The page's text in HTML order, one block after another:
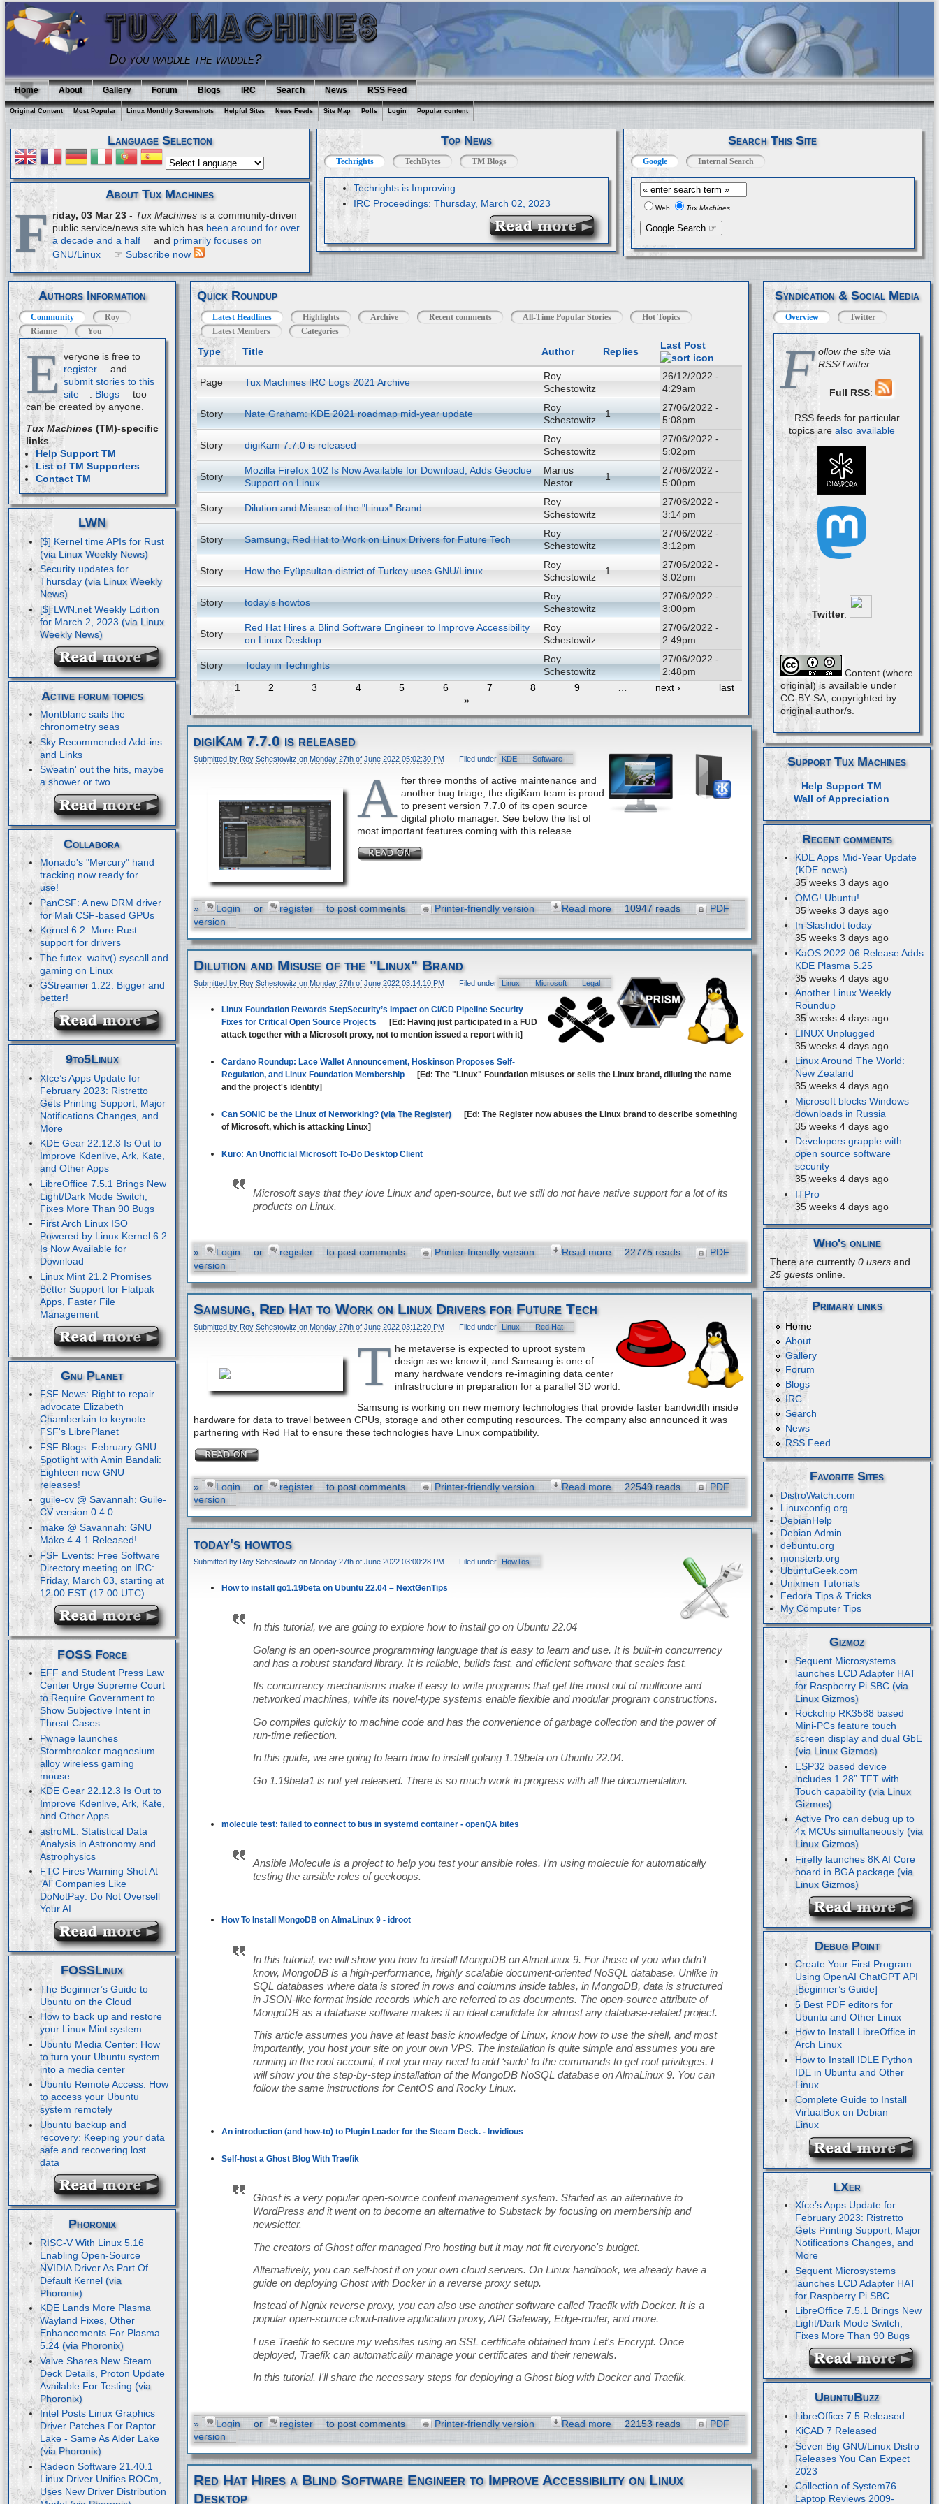
Do you waddle the waddle?
Home About Gallery Forum Blogs IRC Search News RSS Feed
Original Content Most Popular Linux Monthly Screenshots Helpful Sites News Feeds Site Map Polls Login Popular content
Language Selection
About Tux Machines
F riday, 03 Mar 23- Tux Machinesis a community-driven
public service/news site which has been around for over
a decade and a half
and primarily focuses on
GNU/Linux
☞ Subscribe now
Top News
Techrights TechBytes TM Blogs
Techrights is Improving
IRC Proceedings: Thursday, March 02, 2023
Search This Site
Google Internal Search
Web Tux Machines
Authors Information
Community
Roy
Rianne
You
E veryone is free to
register
and
submit stories to this
site
Blogs
too
can be created by anyone.
Tux Machines(TM)-specific
links
Help Support TM
List of TM Supporters
Contact TM
LWN
[$] Kernel time APIs for Rust
Security updates for
Thursday
[$] LWN.net Weekly Edition
for March 2, 2023
Active forum topics
Montblanc sails the
chronometry seas
Sky Recommended Add-ins
and Links
Sweatin' out the hits, maybe
a shower or two
Collabora
Monado's "Mercury" hand
tracking now ready for
use!
PanCSF: A new DRM driver
for Mali CSF-based GPUs
Kernel 6.2: More Rust
support for drivers
The futex_waitv() syscall and
gaming on Linux
GStreamer 1.22: Bigger and
better!
9to5Linux
Xfce’s Apps Update for
February 2023: Ristretto
Gets Printing Support, Major
Notifications Changes, and
More
KDE Gear 22.12.3 Is Out to
Improve Kdenlive, Ark, Kate,
and Other Apps
LibreOffice 7.5.1 Brings New
Light/Dark Mode Switch,
Fixes More Than 90 Bugs
First Arch Linux ISO
Powered by Linux Kernel 6.2
Is Now Available for
Download
Linux Mint 21.2 Promises
Better Support for Flatpak
Apps, Faster File
Management
Gnu Planet
FSF News: Right to repair
advocate Elizabeth
Chamberlain to keynote
FSF's LibrePlanet
FSF Blogs: February GNU
Spotlight with Amin Bandali:
Eighteen new GNU
releases!
guile-cv @ Savannah: Guile-
CV version 0.4.0
make @ Savannah: GNU
Make 4.4.1 Released!
FSF Events: Free Software
Directory meeting on IRC:
Friday, March 03, starting at
12:00 EST (17:00 UTC)
FOSS Force
EFF and Student Press Law
Center Urge Supreme Court
to Require Government to
Show Subjective Intent in
Threat Cases
Pwnage launches
Stormbreaker magnesium
alloy wireless gaming
mouse
KDE Gear 22.12.3 Is Out to
Improve Kdenlive, Ark, Kate,
and Other Apps
astroML: Statistical Data
Analysis in Astronomy and
Astrophysics
FTC Fires Warning Shot At
‘AI’ Companies Like
DoNotPay: Do Not Oversell
Your AI
FOSSLinux
The Beginner’s Guide to
Ubuntu on the Cloud
How to back up and restore
your Linux Mint system
Ubuntu Media Center: How
to turn your Ubuntu system
into a media center
Ubuntu Remote Access: How
to access your Ubuntu
system remotely
Ubuntu backup and
recovery: Keeping your data
safe and recovering lost
data
Phoronix
RISC-V With Linux 5.16
Enabling Open-Source
NVIDIA Driver As Part Of
Default Kernel
KDE Lands More Plasma
Wayland Fixes, Other
Enhancements For Plasma
5.24
Valve Shares New Steam
Deck Details, Proton Update
Available For Testing
Intel Posts Linux Graphics
Driver Patches For Raptor
Lake - Same As Alder Lake
Radeon Software 21.40.1
Linux Driver Unifies ROCm,
Uses New Driver Distribution
Quick Roundup
Latest Headlines Highlights Archive Recent comments All-Time Popular Stories
Hot Topics
Latest Members
Categories
Type Title Author Replies
Last Post
Page Tux Machines IRC Logs 2021 Archive
Roy
Schestowitz
26/12/2022 -
4:29am
Story Nate Graham: KDE 2021 roadmap mid-year update
Roy
Schestowitz
1
27/06/2022 -
5:08pm
Story digiKam 7.7.0 is released
Roy
Schestowitz
27/06/2022 -
5:02pm
Story
Mozilla Firefox 102 Is Now Available for Download, Adds Geoclue
Support on Linux
Marius
Nestor
1
27/06/2022 -
5:00pm
Story Dilution and Misuse of the "Linux" Brand
Roy
Schestowitz
27/06/2022 -
3:14pm
Story Samsung, Red Hat to Work on Linux Drivers for Future Tech
Roy
Schestowitz
27/06/2022 -
3:12pm
Story How the Eyüpsultan district of Turkey uses GNU/Linux
Roy
Schestowitz
1
27/06/2022 -
3:02pm
Story today's howtos
Roy
Schestowitz
27/06/2022 -
3:00pm
Story
Red Hat Hires a Blind Software Engineer to Improve Accessibility
on Linux Desktop
Roy
Schestowitz
27/06/2022 -
2:49pm
Story Today in Techrights
Roy
Schestowitz
27/06/2022 -
2:48pm
1
2 3 4 5 6 7 8 9 next ›
last
»
digiKam 7.7.0 is released
Submitted by Roy Schestowitz on Monday 27th of June 2022 05:02:30 PM Filed under KDE Software
A fter three months of active maintenance and
another bug triage, the digiKam team is proud
to present version 7.7.0 of its open source
digital photo manager. See below the list of
most important features coming with this release.
» Login or register to post comments Printer-friendly version Read more 10947 reads
PDF
version
Dilution and Misuse of the "Linux" Brand
Submitted by Roy Schestowitz on Monday 27th of June 2022 03:14:10 PM Filed under Linux Microsoft Legal
Linux Foundation Rewards StepSecurity’s Impact on CI/CD Pipeline Security
Fixes for Critical Open Source Projects
[Ed: Having just participated in a FUD
attack together with a Microsoft proxy, not to mention issued a report with it]
Cardano Roundup: Lace Wallet Announcement, Hoskinson Proposes Self-
Regulation, and Linux Foundation Membership
[Ed: The "Linux" Foundation misuses or sells the Linux brand, diluting the name
and the project's identity]
Can SONiC be the Linux of Networking?
[Ed: The Register now abuses the Linux brand to describe something
of Microsoft, which is attacking Linux]
Kuro: An Unofficial Microsoft To-Do Desktop Client
Microsoft says that they love Linux and open-source, but we still do not have native support for a lot of its
products on Linux.
» Login or register to post comments Printer-friendly version Read more 22775 reads
PDF
version
Samsung, Red Hat to Work on Linux Drivers for Future Tech
Submitted by Roy Schestowitz on Monday 27th of June 2022 03:12:20 PM Filed under Linux Red Hat
T he metaverse is expected to uproot system
design as we know it, and Samsung is one of
many hardware vendors re-imagining data center
infrastructure in preparation for a parallel 3D world.
Samsung is working on new memory technologies that provide faster bandwidth inside
hardware for data to travel between CPUs, storage and other computing resources. The company also announced it was
partnering with Red Hat to ensure these technologies have Linux compatibility.
» Login or register to post comments Printer-friendly version Read more 22549 reads
PDF
version
today's howtos
Submitted by Roy Schestowitz on Monday 27th of June 2022 03:00:28 PM Filed under HowTos
How to install go1.19beta on Ubuntu 22.04 – NextGenTips
In this tutorial, we are going to explore how to install go on Ubuntu 22.04
Golang is an open-source programming language that is easy to learn and use. It is built-in concurrency
and has a robust standard library. It is reliable, builds fast, and efficient software that scales fast.
Its concurrency mechanisms make it easy to write programs that get the most out of multicore and
networked machines, while its novel-type systems enable flexible and modular program constructions.
Go compiles quickly to machine code and has the convenience of garbage collection and the power of
run-time reflection.
In this guide, we are going to learn how to install golang 1.19beta on Ubuntu 22.04.
Go 1.19beta1 is not yet released. There is so much work in progress with all the documentation.
molecule test: failed to connect to bus in systemd container - openQA bites
Ansible Molecule is a project to help you test your ansible roles. I’m using molecule for automatically
testing the ansible roles of geekoops.
How To Install MongoDB on AlmaLinux 9 - idroot
In this tutorial, we will show you how to install MongoDB on AlmaLinux 9. For those of you who didn’t
know, MongoDB is a high-performance, highly scalable document-oriented NoSQL database. Unlike in
SQL databases where data is stored in rows and columns inside tables, in MongoDB, data is structured
in JSON-like format inside records which are referred to as documents. The open-source attribute of
MongoDB as a database software makes it an ideal candidate for almost any database-related project.
This article assumes you have at least basic knowledge of Linux, know how to use the shell, and most
importantly, you host your site on your own VPS. The installation is quite simple and assumes you are
running in the root account, if not you may need to add ‘sudo‘ to the commands to get root privileges. I
will show you the step-by-step installation of the MongoDB NoSQL database on AlmaLinux 9. You can
follow the same instructions for CentOS and Rocky Linux.
An introduction (and how-to) to Plugin Loader for the Steam Deck. - Invidious
Self-host a Ghost Blog With Traefik
Ghost is a very popular open-source content management system. Started as an alternative to
WordPress and it went on to become an alternative to Substack by focusing on membership and
newsletter.
The creators of Ghost offer managed Pro hosting but it may not fit everyone's budget.
Alternatively, you can self-host it on your own cloud servers. On Linux handbook, we already have a
guide on deploying Ghost with Docker in a reverse proxy setup.
Instead of Ngnix reverse proxy, you can also use another software called Traefik with Docker. It is a
popular open-source cloud-native application proxy, API Gateway, Edge-router, and more.
I use Traefik to secure my websites using an SSL certificate obtained from Let's Encrypt. Once
deployed, Traefik can automatically manage your certificates and their renewals.
In this tutorial, I'll share the necessary steps for deploying a Ghost blog with Docker and Traefik.
» Login or register to post comments Printer-friendly version Read more 22153 reads
PDF
version
Red Hat Hires a Blind Software Engineer to Improve Accessibility on Linux
Desktop
Syndication & Social Media
Overview Twitter
F ollow the site via
RSS/Twitter.
Full RSS:
RSS feeds for particular
topics are also available
Twitter:
Content (where
original) is available under
CC-BY-SA, copyrighted by
original author/s.
Support Tux Machines
Help Support TM
Wall of Appreciation
Recent comments
KDE Apps Mid-Year Update
(KDE.news)
35 weeks 3 days ago
OMG! Ubuntu!
35 weeks 3 days ago
In Slashdot today
35 weeks 3 days ago
KaOS 2022.06 Release Adds
KDE Plasma 5.25
35 weeks 4 days ago
Another Linux Weekly
Roundup
35 weeks 4 days ago
LINUX Unplugged
35 weeks 4 days ago
Linux Around The World:
New Zealand
35 weeks 4 days ago
Microsoft blocks Windows
downloads in Russia
35 weeks 4 days ago
Developers grapple with
open source software
security
35 weeks 4 days ago
ITPro
35 weeks 4 days ago
Who's online
There are currently0 users and
25 guests online.
Primary links
Home
About
Gallery
Forum
Blogs
IRC
Search
News
RSS Feed
Favorite Sites
DistroWatch.com
Linuxconfig.org
DebianHelp
Debian Admin
debuntu.org
monsterb.org
UbuntuGeek.com
Unixmen Tutorials
Fedora Tips & Tricks
My Computer Tips
Gizmoz
Sequent Microsystems
launches LCD Adapter HAT
for Raspberry Pi SBC
Rockchip RK3588 based
Mini-PCs feature touch
screen display and dual GbE
ESP32 based device
includes 1.28” TFT with
Touch capability
Active Pro can debug up to
4x MCUs simultaneously
Firefly launches 8K AI Core
board in BGA package
Debug Point
Create Your First Program
Using OpenAI ChatGPT API
[Beginner’s Guide]
5 Best PDF editors for
Ubuntu and Other Linux
How to Install LibreOffice in
Arch Linux
How to Install IDLE Python
IDE in Ubuntu and Other
Linux
Complete Guide to Install
VirtualBox on Debian
Linux
LXer
Xfce’s Apps Update for
February 2023: Ristretto
Gets Printing Support, Major
Notifications Changes, and
More
Sequent Microsystems
launches LCD Adapter HAT
for Raspberry Pi SBC
LibreOffice 7.5.1 Brings New
Light/Dark Mode Switch,
Fixes More Than 90 Bugs
UbuntuBuzz
LibreOffice 7.5 Released
KiCAD 7 Released
Seven Big GNU/Linux Distro
Releases You Can Expect
2023
Collection of System76
Laptop Reviews 2009-